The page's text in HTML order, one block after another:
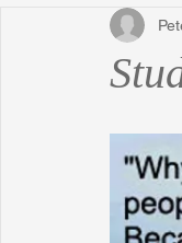
Poetry, Art, and